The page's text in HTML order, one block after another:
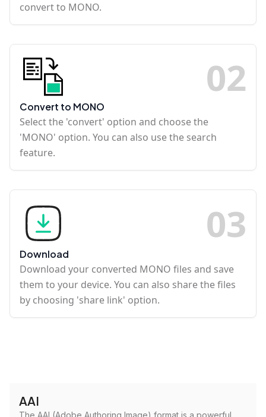
convert to MONO.
02
Convert to MONO
Select the 'convert' option and choose the
'MONO' option. You can also use the search
feature.
03
Download
Download your converted MONO files and save
them to your device. You can also share the files
by choosing 'share link' option.
AAI
The AAI (Adobe Authoring Image) format is a powerful